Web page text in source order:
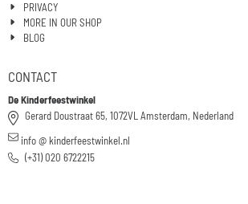
PRIVACY
MORE IN OUR SHOP
BLOG
CONTACT
De Kinderfeestwinkel
Gerard Doustraat 65, 1072VL Amsterdam, Nederland
info @ kinderfeestwinkel.nl
(+31) 020 6722215